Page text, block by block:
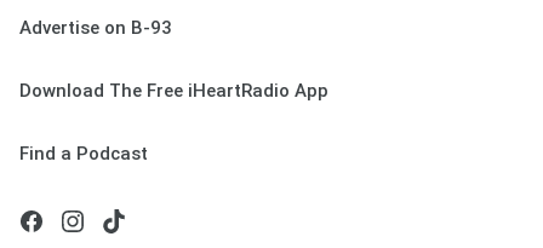
Advertise on B-93
Download The Free iHeartRadio App
Find a Podcast